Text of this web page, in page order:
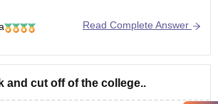
the fee structure is 72,800 for first
the fee structure is 67,800 for first
the fee structure is 72,800
Read Complete Answer
and cut off of the college..